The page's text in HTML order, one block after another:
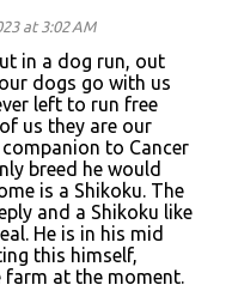
at 3:02 AM
in a dog run, out
dogs go with us
left to run free
us they are our
to Cancer
breed he would
is a Shikoku. The
and a Shikoku like
He is in his mid
this himself,
farm at the moment.